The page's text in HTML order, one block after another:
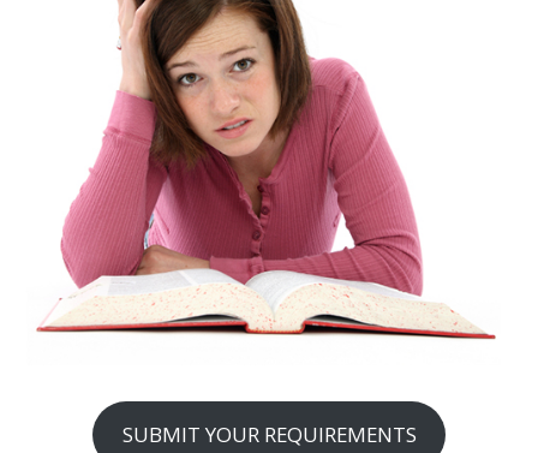
SUBMIT YOUR REQUIREMENTS